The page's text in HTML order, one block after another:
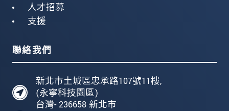
人才招募
支援
聯絡我們
新北市土城區忠承路107號11樓,
(永寧科技園區)
台灣- 236658 新北市